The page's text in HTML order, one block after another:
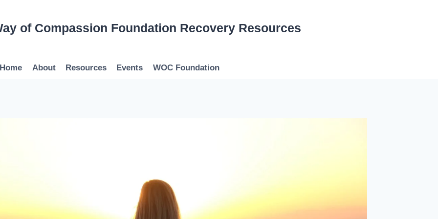
of Compassion Foundation Recovery Resources
Home About Resources Events WOC Foundation